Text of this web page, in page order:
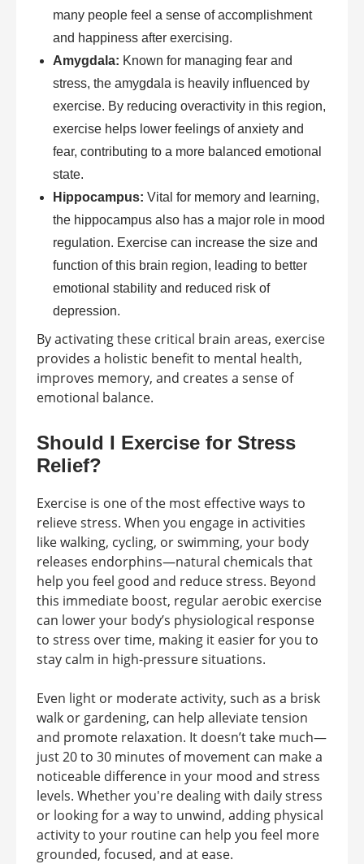
many people feel a sense of accomplishment
and happiness after exercising.
Amygdala: Known for managing fear and
stress, the amygdala is heavily influenced by
exercise. By reducing overactivity in this region,
exercise helps lower feelings of anxiety and
fear, contributing to a more balanced emotional
state.
Hippocampus: Vital for memory and learning,
the hippocampus also has a major role in mood
regulation. Exercise can increase the size and
function of this brain region, leading to better
emotional stability and reduced risk of
depression.
By activating these critical brain areas, exercise
provides a holistic benefit to mental health,
improves memory, and creates a sense of
emotional balance.
Should I Exercise for Stress
Relief?
Exercise is one of the most effective ways to
relieve stress. When you engage in activities
like walking, cycling, or swimming, your body
releases endorphins—natural chemicals that
help you feel good and reduce stress. Beyond
this immediate boost, regular aerobic exercise
can lower your body’s physiological response
to stress over time, making it easier for you to
stay calm in high-pressure situations.
Even light or moderate activity, such as a brisk
walk or gardening, can help alleviate tension
and promote relaxation. It doesn’t take much—
just 20 to 30 minutes of movement can make a
noticeable difference in your mood and stress
levels. Whether you're dealing with daily stress
or looking for a way to unwind, adding physical
activity to your routine can help you feel more
grounded, focused, and at ease.